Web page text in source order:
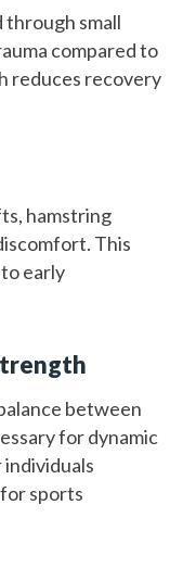
through small
compared to
reduces recovery
hamstring
This
early
between
for dynamic
sports